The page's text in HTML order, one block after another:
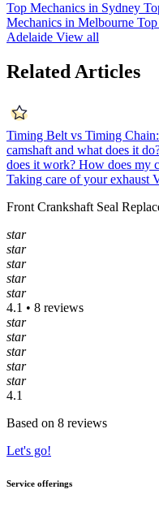
Top Mechanics in Sydney
Mechanics in Melbourne
Adelaide View all
Related Articles
Timing Belt vs Timing
camshaft and what does it
does it work? How does my
Taking care of your exhaust
Front Crankshaft Seal
star
star
star
star
star
4.1 • 8 reviews
star
star
star
star
star
4.1
Based on 8 reviews
Let's go!
Service offerings